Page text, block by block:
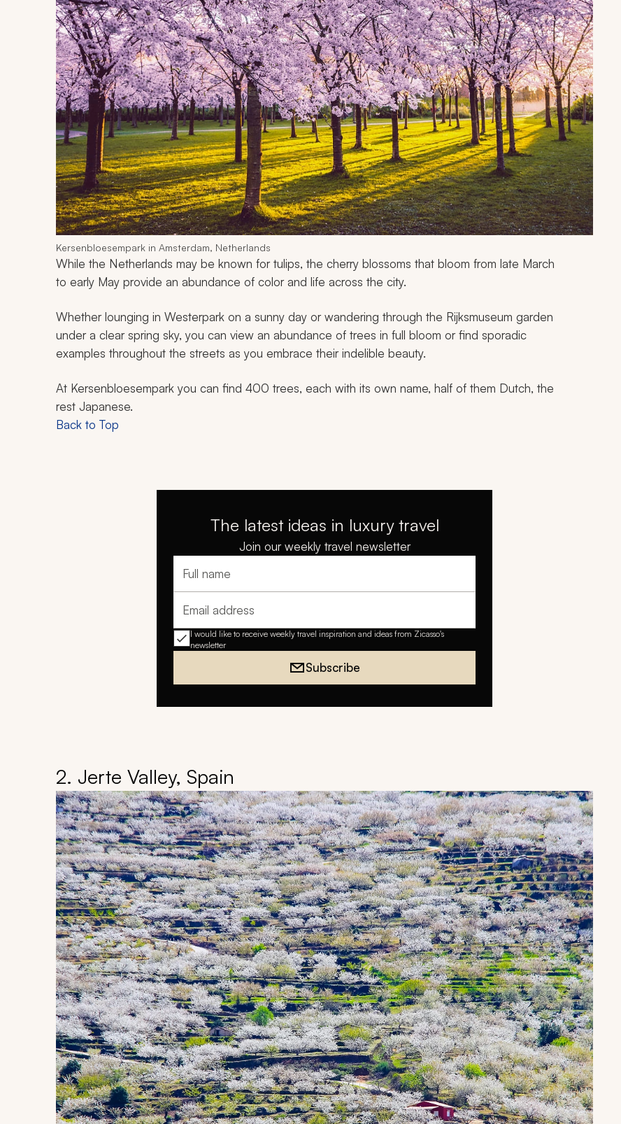
Kersenbloesempark in Amsterdam, Netherlands
While the Netherlands may be known for tulips, the cherry blossoms that bloom from late March
to early May provide an abundance of color and life across the city.
Whether lounging in Westerpark on a sunny day or wandering through the Rijksmuseum garden
under a clear spring sky, you can view an abundance of trees in full bloom or find sporadic
examples throughout the streets as you embrace their indelible beauty.
At Kersenbloesempark you can find 400 trees, each with its own name, half of them Dutch, the
rest Japanese.
Back to Top
The latest ideas in luxury travel
Join our weekly travel newsletter
Full name
Email address
I would like to receive weekly travel inspiration and ideas from Zicasso's
newsletter
Subscribe
2. Jerte Valley, Spain